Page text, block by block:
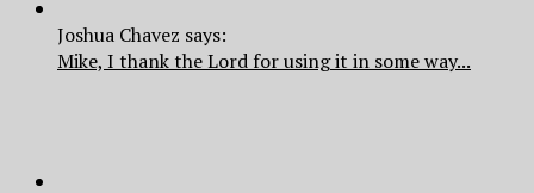
Joshua Chavez says:
Mike, I thank the Lord for using it in some way...